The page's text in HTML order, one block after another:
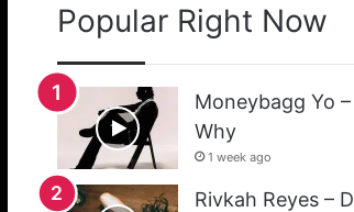
Popular Right Now
Moneybagg Yo –
Why
1 week ago
Rivkah Reyes –